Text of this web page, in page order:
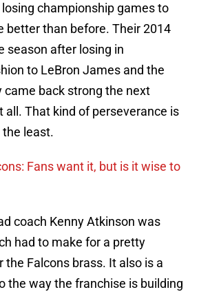
championship games to
better than before. Their 2014
season after losing in
to LeBron James and the
came back strong the next
all. That kind of perseverance is
least.
Fans want it, but is it wise to
coach Kenny Atkinson was
had to make for a pretty
the Falcons brass. It also is a
the way the franchise is building